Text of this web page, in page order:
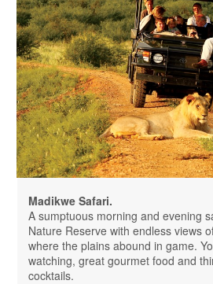
Madikwe Safari.
A sumptuous morning and evening
Nature Reserve with endless views
where the plains abound in game.
watching, great gourmet food and
cocktails.